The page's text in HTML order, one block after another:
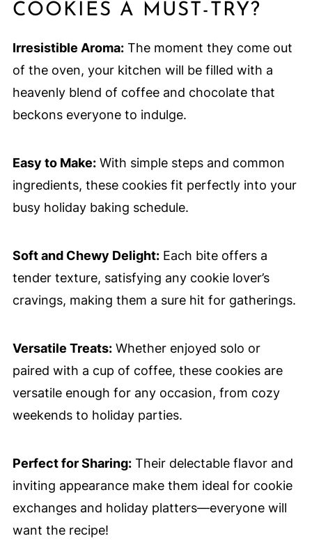
COOKIES A MUST-TRY?
Irresistible Aroma:The moment they come out
of the oven, your kitchen will be filled with a
heavenly blend of coffee and chocolate that
beckons everyone to indulge.
Easy to Make:With simple steps and common
ingredients, these cookies fit perfectly into your
busy holiday baking schedule.
Soft and Chewy Delight:Each bite offers a
tender texture, satisfying any cookie lover’s
cravings, making them a sure hit for gatherings.
Versatile Treats:Whether enjoyed solo or
paired with a cup of coffee, these cookies are
versatile enough for any occasion, from cozy
weekends to holiday parties.
Perfect for Sharing:Their delectable flavor and
inviting appearance make them ideal for cookie
exchanges and holiday platters—everyone will
want the recipe!